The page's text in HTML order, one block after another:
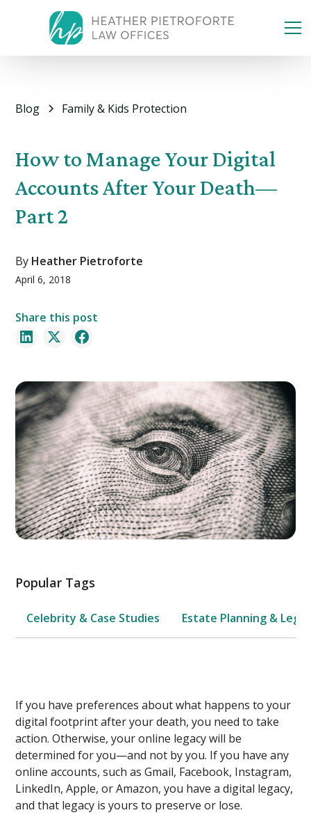
Blog Family & Kids Protection
How to Manage Your Digital
Accounts After Your Death—
Part 2
By Heather Pietroforte
April 6, 2018
Share this post
Popular Tags
Celebrity & Case Studies Estate Planning & Legal
If you have preferences about what happens to your
digital footprint after your death, you need to take
action. Otherwise, your online legacy will be
determined for you—and not by you. If you have any
online accounts, such as Gmail, Facebook, Instagram,
LinkedIn, Apple, or Amazon, you have a digital legacy,
and that legacy is yours to preserve or lose.